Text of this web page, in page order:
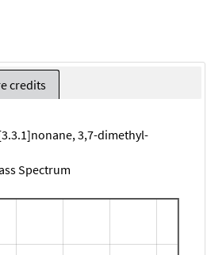
credits
3,7-dimethyl-
Spectrum